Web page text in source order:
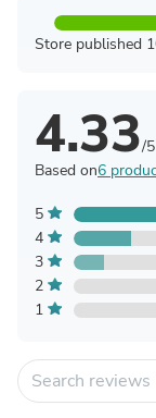
Store published
4.33/5
Based on6
5
4
3
2
1